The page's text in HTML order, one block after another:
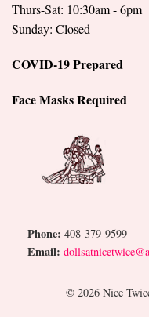
Thurs-Sat: 10:30am - 6pm
Sunday: Closed
COVID-19 Prepared
Face Masks Required
Phone: 408-379-9599
Email:
© 2026 Nice